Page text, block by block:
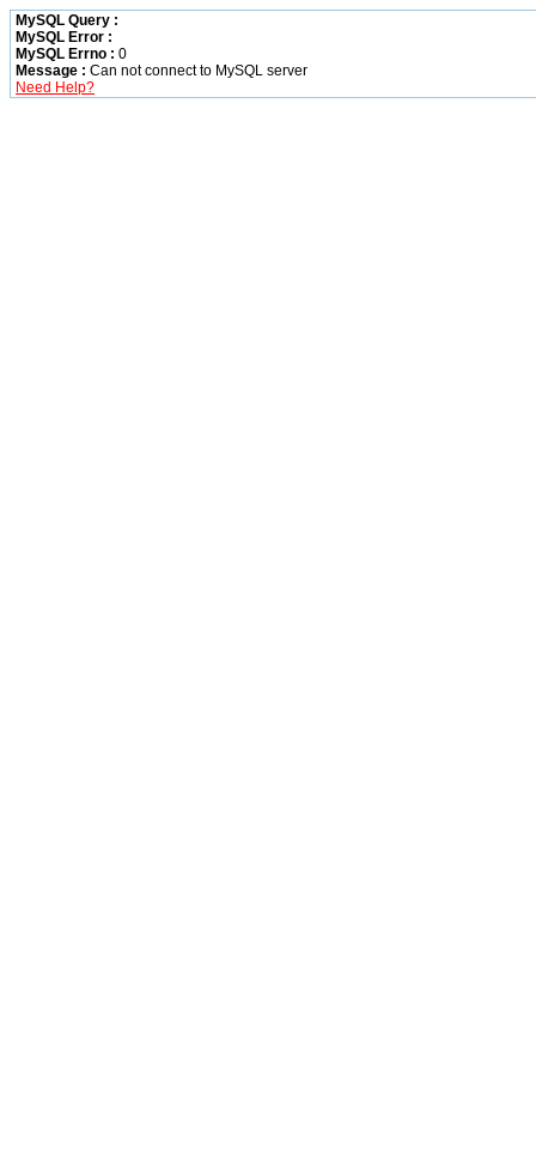
MySQL Query :
MySQL Error :
MySQL Errno : 0
Message : Can not connect to MySQL server
Need Help?